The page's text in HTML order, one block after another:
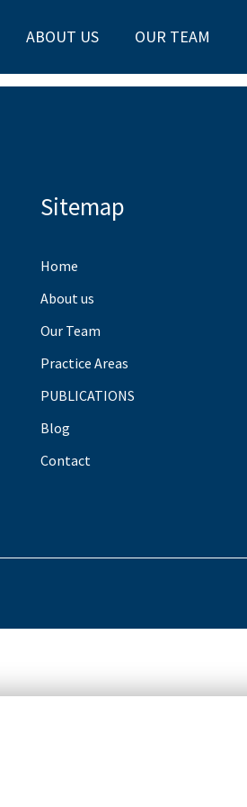
ABOUT US OUR TEAM
Sitemap
Home
About us
Our Team
Practice Areas
PUBLICATIONS
Blog
Contact